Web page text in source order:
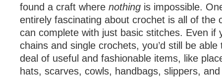
found a craft where nothing is impossible.
entirely fascinating about crochet is all of the
can complete with just basic stitches. Even if
chains and single crochets, you’d still be
deal of useful and fashionable items, like
hats, scarves, cowls, handbags, slippers,